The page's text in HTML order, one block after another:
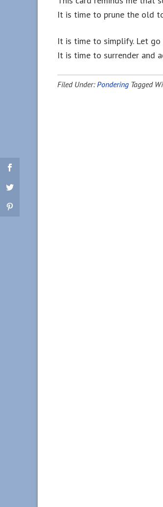
It is time to prune the old
It is time to simplify. Let
It is time to surrender and
Filed Under:Pondering Tagged